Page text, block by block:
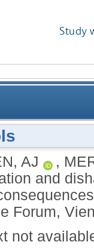
Study
during
AJ ,
and
Forum,
not